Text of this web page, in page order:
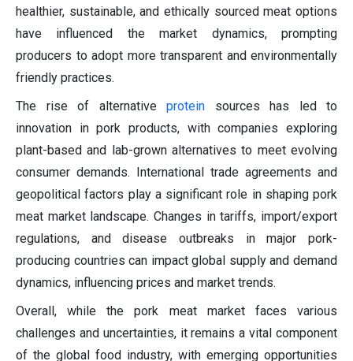
healthier, sustainable, and ethically sourced meat options
have influenced the market dynamics, prompting
producers to adopt more transparent and environmentally
friendly practices.
The rise of alternative protein sources has led to
innovation in pork products, with companies exploring
plant-based and lab-grown alternatives to meet evolving
consumer demands. International trade agreements and
geopolitical factors play a significant role in shaping pork
meat market landscape. Changes in tariffs, import/export
regulations, and disease outbreaks in major pork-
producing countries can impact global supply and demand
dynamics, influencing prices and market trends.
Overall, while the pork meat market faces various
challenges and uncertainties, it remains a vital component
of the global food industry, with emerging opportunities